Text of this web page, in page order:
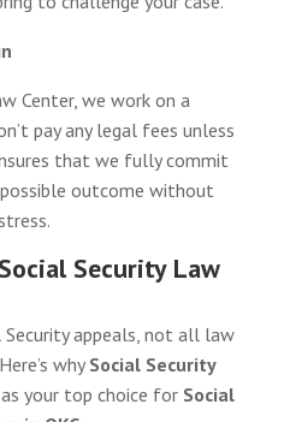
Center, we work on a
pay any legal fees unless
that we fully commit
outcome without
Security Law
appeals, not all law
why Social Security
your top choice for Social